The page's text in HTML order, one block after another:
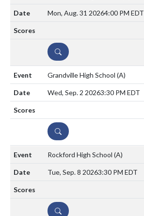
Mon, Aug. 31 20264:00 PM EDT
DETAILS
Grandville High School (A)
Wed, Sep. 2 20263:30 PM EDT
DETAILS
Rockford High School (A)
Tue, Sep. 8 20263:30 PM EDT
DETAILS